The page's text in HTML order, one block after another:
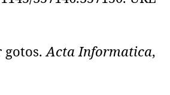
gotos.Acta Informatica,